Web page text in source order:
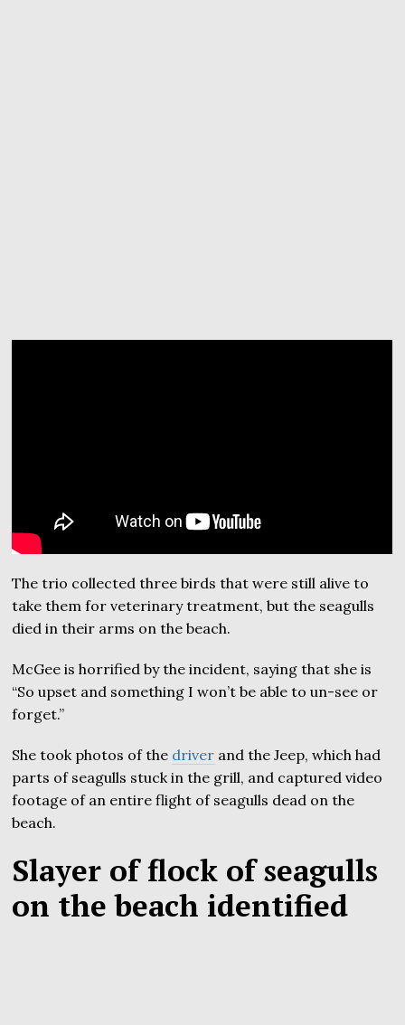
The trio collected three birds that were still alive to
take them for veterinary treatment, but the seagulls
died in their arms on the beach.
McGee is horrified by the incident, saying that she is
“So upset and something I won’t be able to un-see or
forget.”
She took photos of the driver and the Jeep, which had
parts of seagulls stuck in the grill, and captured video
footage of an entire flight of seagulls dead on the
beach.
Slayer of flock of seagulls
on the beach identified